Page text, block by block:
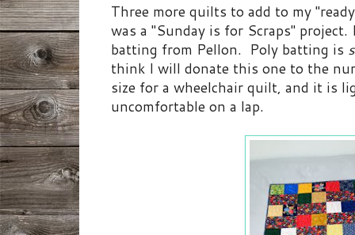
Three more quilts to add to my
was a "Sunday is for Scraps"
batting from Pellon. Poly batting is
think I will donate this one to the
size for a wheelchair quilt, and it is
uncomfortable on a lap.